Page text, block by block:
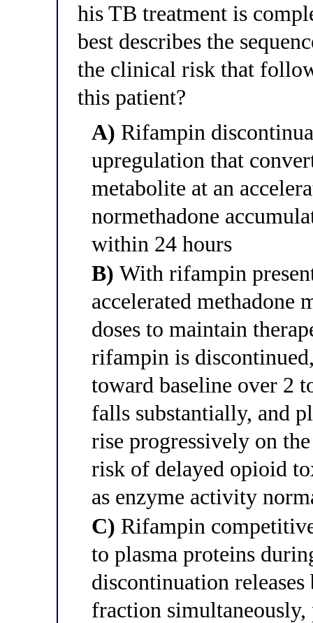
his TB treatment is
best describes the
the clinical risk that
this patient?
A) Rifampin
upregulation that
metabolite at an
normethadone
within 24 hours
B) With rifampin
accelerated methadone
doses to maintain
rifampin is
toward baseline over 2
falls substantially, and
rise progressively on
risk of delayed opioid
as enzyme activity
C) Rifampin
to plasma proteins
discontinuation
fraction